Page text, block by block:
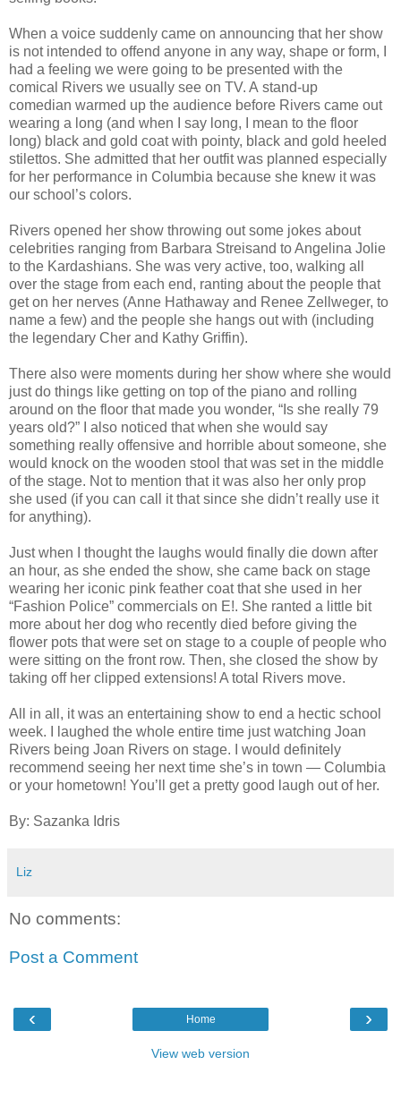
When a voice suddenly came on announcing that her show
is not intended to offend anyone in any way, shape or form, I
had a feeling we were going to be presented with the
comical Rivers we usually see on TV. A stand-up
comedian warmed up the audience before Rivers came out
wearing a long (and when I say long, I mean to the floor
long) black and gold coat with pointy, black and gold heeled
stilettos. She admitted that her outfit was planned especially
for her performance in Columbia because she knew it was
our school’s colors.
Rivers opened her show throwing out some jokes about
celebrities ranging from Barbara Streisand to Angelina Jolie
to the Kardashians. She was very active, too, walking all
over the stage from each end, ranting about the people that
get on her nerves (Anne Hathaway and Renee Zellweger, to
name a few) and the people she hangs out with (including
the legendary Cher and Kathy Griffin).
There also were moments during her show where she would
just do things like getting on top of the piano and rolling
around on the floor that made you wonder, “Is she really 79
years old?” I also noticed that when she would say
something really offensive and horrible about someone, she
would knock on the wooden stool that was set in the middle
of the stage. Not to mention that it was also her only prop
she used (if you can call it that since she didn’t really use it
for anything).
Just when I thought the laughs would finally die down after
an hour, as she ended the show, she came back on stage
wearing her iconic pink feather coat that she used in her
“Fashion Police” commercials on E!. She ranted a little bit
more about her dog who recently died before giving the
flower pots that were set on stage to a couple of people who
were sitting on the front row. Then, she closed the show by
taking off her clipped extensions! A total Rivers move.
All in all, it was an entertaining show to end a hectic school
week. I laughed the whole entire time just watching Joan
Rivers being Joan Rivers on stage. I would definitely
recommend seeing her next time she’s in town — Columbia
or your hometown! You’ll get a pretty good laugh out of her.
By: Sazanka Idris
Liz
No comments:
Post a Comment
‹ ›
Home
View web version